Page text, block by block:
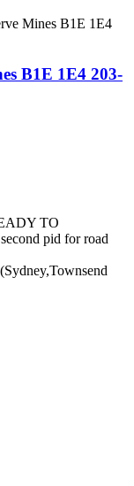
Mines B1E 1E4
B1E 1E4 203-
TO
pid for road